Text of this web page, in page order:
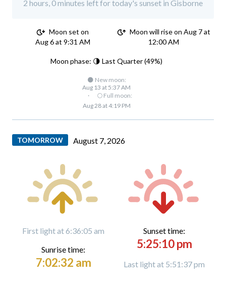
2 hours, 0 minutes left for today's sunset in Gisborne
Moon set on
Aug 6 at 9:31 AM
Moon will rise on Aug 7 at
12:00 AM
Moon phase: 🌗 Last Quarter (49%)
🌑 New moon:
Aug 13 at 5:37 AM
·
🌕 Full moon:
Aug 28 at 4:19 PM
TOMORROW August 7, 2026
First light at 6:36:05 am
Sunrise time:
7:02:32 am
Sunset time:
5:25:10 pm
Last light at 5:51:37 pm